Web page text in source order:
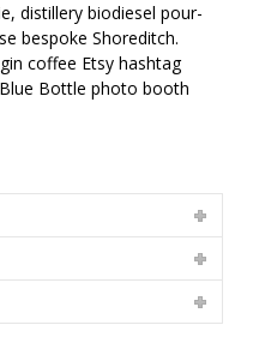
distillery biodiesel pour-
bespoke Shoreditch.
coffee Etsy hashtag
Bottle photo booth